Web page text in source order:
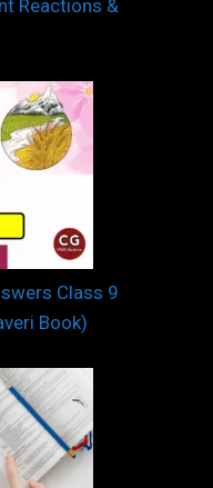
Reactions &
Class 9
Book)